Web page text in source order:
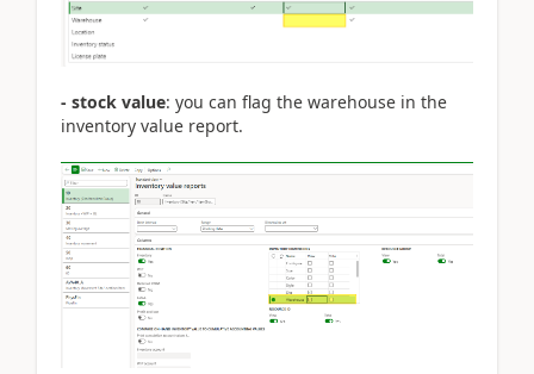
- stock value: you can flag the warehouse in the
inventory value report.